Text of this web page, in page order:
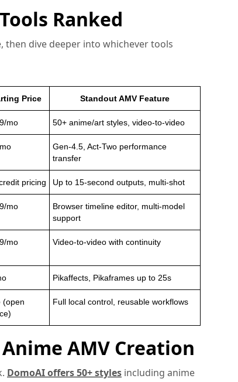
Ranked
then dive deeper into whichever tools
Price Standout AMV Feature
mo 50+ anime/art styles, video-to-video
Gen-4.5, Act-Two performance
transfer
pricing Up to 15-second outputs, multi-shot
mo
Browser timeline editor, multi-model
support
mo Video-to-video with continuity
Pikaffects, Pikaframes up to 25s
(open
Full local control, reusable workflows
AMV Creation
DomoAI offers 50+ styles including anime